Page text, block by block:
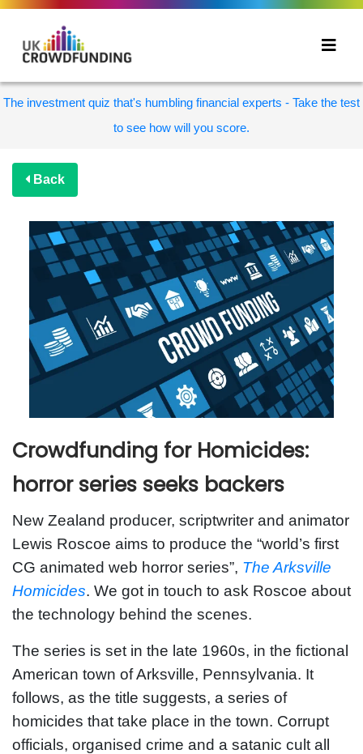
The investment quiz that's humbling financial experts - Take the test
to see how will you score.
Back
Crowdfunding for Homicides:
horror series seeks backers
New Zealand producer, scriptwriter and animator
Lewis Roscoe aims to produce the “world’s first
CG animated web horror series”, The Arksville
Homicides. We got in touch to ask Roscoe about
the technology behind the scenes.
The series is set in the late 1960s, in the fictional
American town of Arksville, Pennsylvania. It
follows, as the title suggests, a series of
homicides that take place in the town. Corrupt
officials, organised crime and a satanic cult all